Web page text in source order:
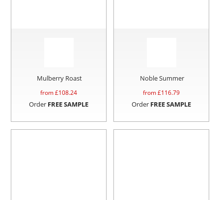
Mulberry Roast
from £108.24
Order FREE SAMPLE
Noble Summer
from £116.79
Order FREE SAMPLE